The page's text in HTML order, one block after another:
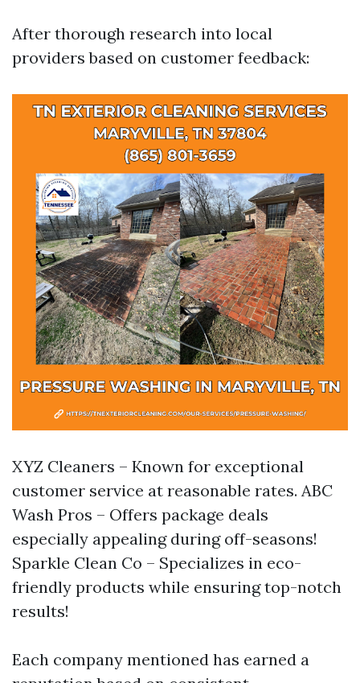
After thorough research into local
providers based on customer feedback:
XYZ Cleaners – Known for exceptional
customer service at reasonable rates. ABC
Wash Pros – Offers package deals
especially appealing during off-seasons!
Sparkle Clean Co – Specializes in eco-
friendly products while ensuring top-notch
results!
Each company mentioned has earned a